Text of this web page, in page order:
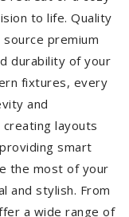
to life. Quality
premium
durability of your
fixtures, every
and
layouts
smart
the most of your
and stylish. From
a wide range of